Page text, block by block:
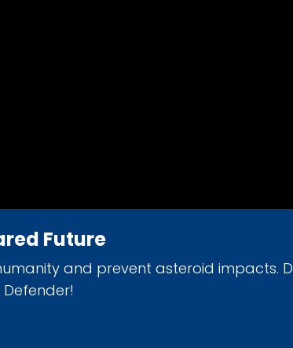
Future
and prevent asteroid impacts.